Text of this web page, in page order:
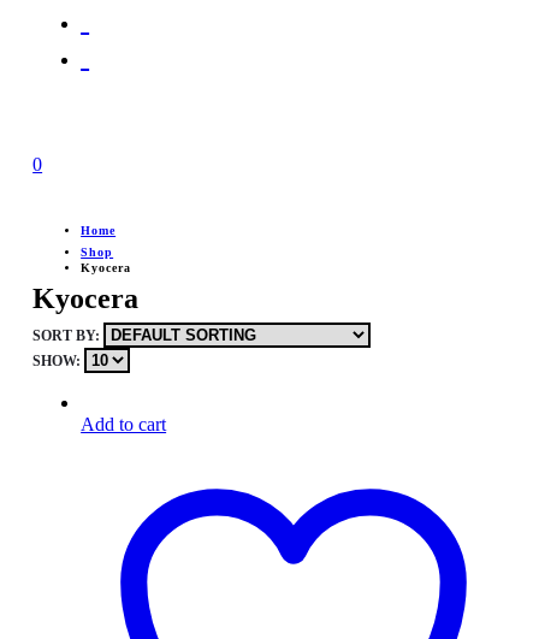
0
Home
Shop
Kyocera
Kyocera
SORT BY:
SHOW:
Add to cart